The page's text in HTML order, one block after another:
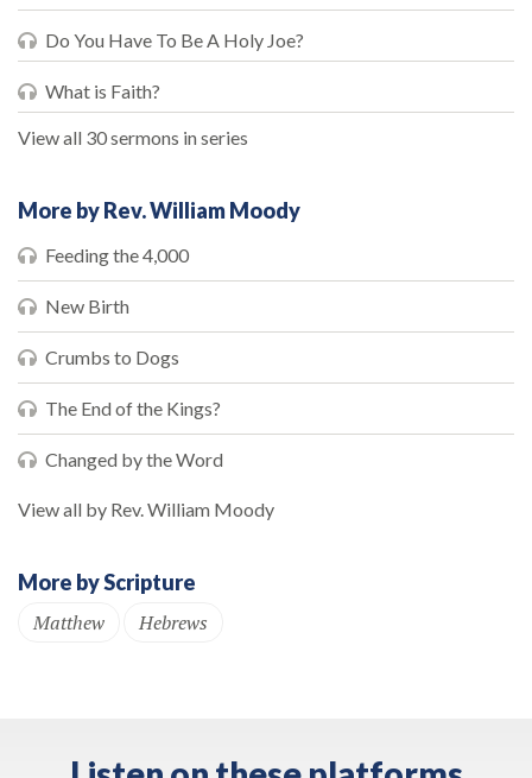
Do You Have To Be A Holy Joe?
What is Faith?
View all 30 sermons in series
More by Rev. William Moody
Feeding the 4,000
New Birth
Crumbs to Dogs
The End of the Kings?
Changed by the Word
View all by Rev. William Moody
More by Scripture
Matthew
Hebrews